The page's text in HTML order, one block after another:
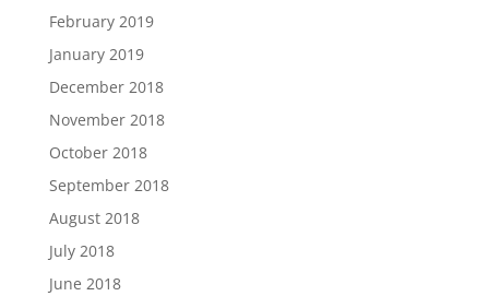
February 2019
January 2019
December 2018
November 2018
October 2018
September 2018
August 2018
July 2018
June 2018